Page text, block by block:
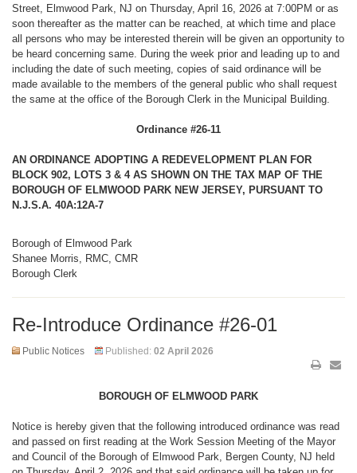
Street, Elmwood Park, NJ on Thursday, April 16, 2026 at 7:00PM or as
soon thereafter as the matter can be reached, at which time and place
all persons who may be interested therein will be given an opportunity to
be heard concerning same. During the week prior and leading up to and
including the date of such meeting, copies of said ordinance will be
made available to the members of the general public who shall request
the same at the office of the Borough Clerk in the Municipal Building.
Ordinance #26-11
AN ORDINANCE ADOPTING A REDEVELOPMENT PLAN FOR
BLOCK 902, LOTS 3 & 4 AS SHOWN ON THE TAX MAP OF THE
BOROUGH OF ELMWOOD PARK NEW JERSEY, PURSUANT TO
N.J.S.A. 40A:12A-7
Borough of Elmwood Park
Shanee Morris, RMC, CMR
Borough Clerk
Re-Introduce Ordinance #26-01
Public Notices Published: 02 April 2026
BOROUGH OF ELMWOOD PARK
Notice is hereby given that the following introduced ordinance was read
and passed on first reading at the Work Session Meeting of the Mayor
and Council of the Borough of Elmwood Park, Bergen County, NJ held